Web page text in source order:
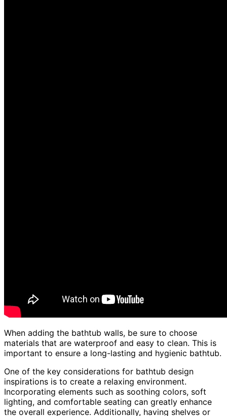
When adding the bathtub walls, be sure to choose
materials that are waterproof and easy to clean. This is
important to ensure a long-lasting and hygienic bathtub.
One of the key considerations for bathtub design
inspirations is to create a relaxing environment.
Incorporating elements such as soothing colors, soft
lighting, and comfortable seating can greatly enhance
the overall experience. Additionally, having shelves or